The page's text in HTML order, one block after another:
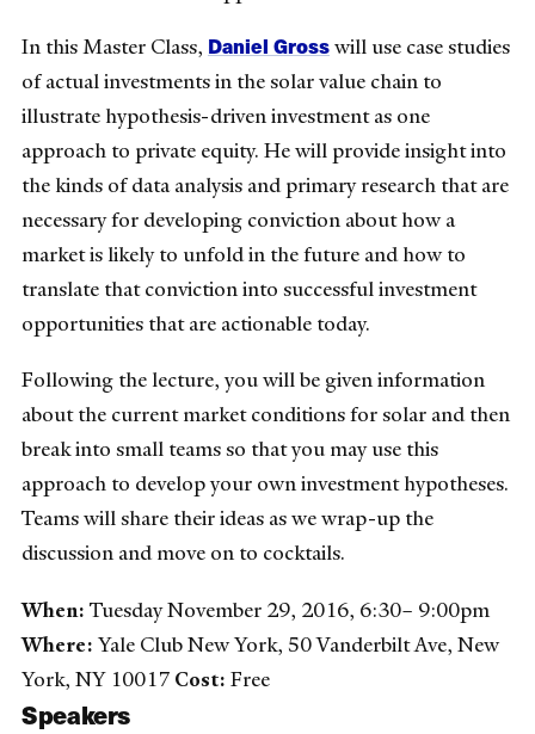
In this Master Class, Daniel Grosswill use case studies
of actual investments in the solar value chain to
illustrate hypothesis-driven investment as one
approach to private equity. He will provide insight into
the kinds of data analysis and primary research that are
necessary for developing conviction about how a
market is likely to unfold in the future and how to
translate that conviction into successful investment
opportunities that are actionable today.
Following the lecture, you will be given information
about the current market conditions for solar and then
break into small teams so that you may use this
approach to develop your own investment hypotheses.
Teams will share their ideas as we wrap-up the
discussion and move on to cocktails.
When: Tuesday November 29, 2016, 6:30– 9:00pm
Where: Yale Club New York, 50 Vanderbilt Ave, New
York, NY 10017 Cost: Free
Speakers